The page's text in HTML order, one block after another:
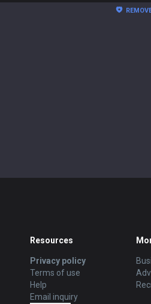
Resources
Privacy policy
Terms of use
Help
Email inquiry